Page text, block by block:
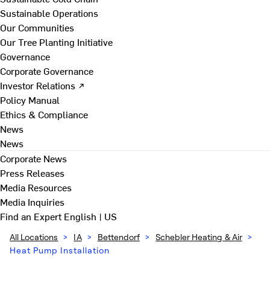
Sustainable Operations
Our Communities
Our Tree Planting Initiative
Governance
Corporate Governance
Investor Relations ↗
Policy Manual
Ethics & Compliance
News
News
Corporate News
Press Releases
Media Resources
Media Inquiries
Find an ExpertEnglish | US
All Locations > IA > Bettendorf > Schebler Heating & Air >
Heat Pump Installation